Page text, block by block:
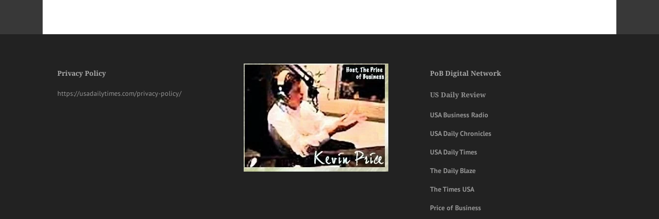
Privacy Policy
https://usadailytimes.com/privacy-policy/
PoB Digital Network
US Daily Review
USA Business Radio
USA Daily Chronicles
USA Daily Times
The Daily Blaze
The Times USA
Price of Business